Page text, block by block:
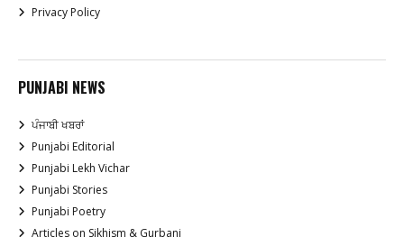
Privacy Policy
PUNJABI NEWS
ਪੰਜਾਬੀ ਖਬਰਾਂ
Punjabi Editorial
Punjabi Lekh Vichar
Punjabi Stories
Punjabi Poetry
Articles on Sikhism & Gurbani